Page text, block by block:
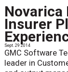
Novarica
Insurer
Sept. 29 2014
GMC Software
leader in